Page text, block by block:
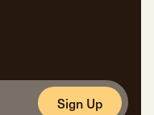
Sign Up